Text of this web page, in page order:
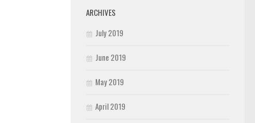
ARCHIVES
July 2019
June 2019
May 2019
April 2019